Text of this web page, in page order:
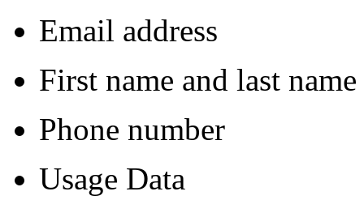
Email address
First name and last name
Phone number
Usage Data